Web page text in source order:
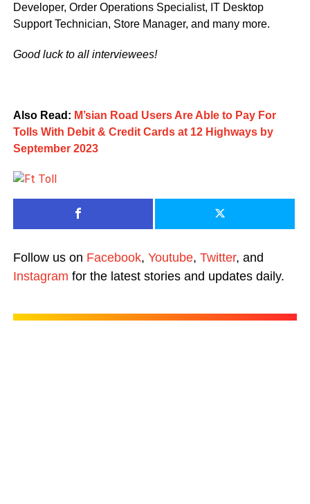
Developer, Order Operations Specialist, IT Desktop
Support Technician, Store Manager, and many more.
Good luck to all interviewees!
Also Read: M’sian Road Users Are Able to Pay For
Tolls With Debit & Credit Cards at 12 Highways by
September 2023
Follow us on Facebook, Youtube, Twitter, and
Instagram for the latest stories and updates daily.